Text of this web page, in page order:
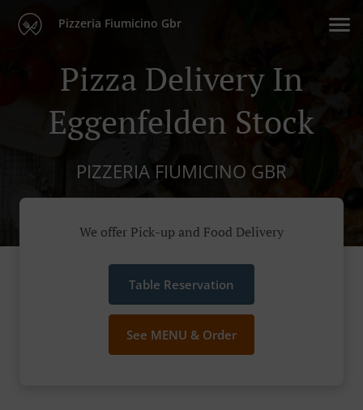
Pizzeria Fiumicino Gbr
Pizza Delivery In
Eggenfelden Stock
PIZZERIA FIUMICINO GBR
We offer Pick-up and Food Delivery
Table Reservation
See MENU & Order